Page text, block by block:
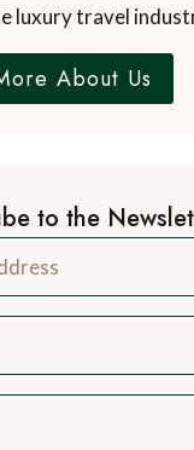
luxury travel
About Us
to the